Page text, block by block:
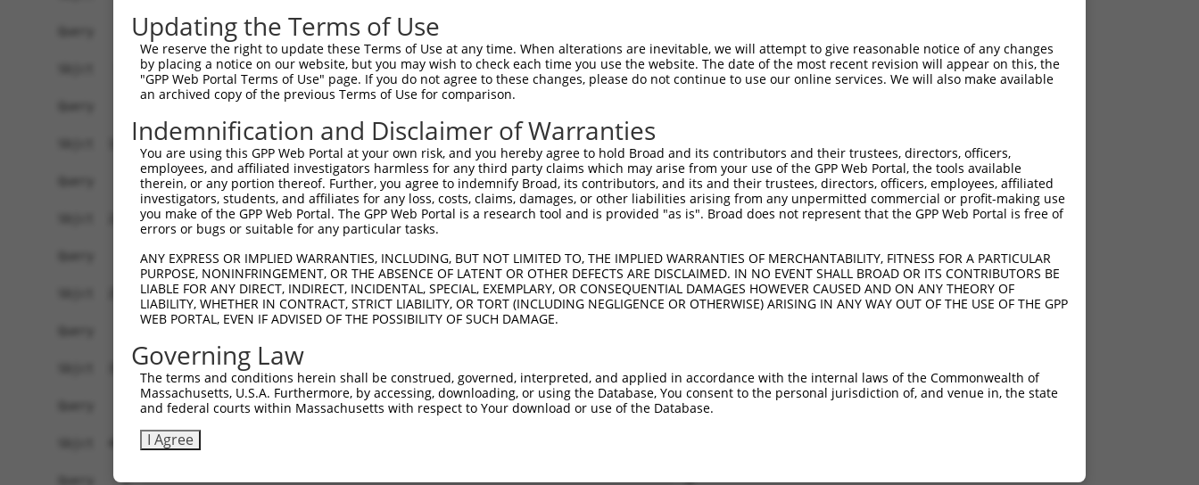
Updating the Terms of Use
We reserve the right to update these Terms of Use at any time. When alterations are inevitable, we will attempt to give reasonable notice of any changes
by placing a notice on our website, but you may wish to check each time you use the website. The date of the most recent revision will appear on this, the
"GPP Web Portal Terms of Use" page. If you do not agree to these changes, please do not continue to use our online services. We will also make available
an archived copy of the previous Terms of Use for comparison.
Indemnification and Disclaimer of Warranties
You are using this GPP Web Portal at your own risk, and you hereby agree to hold Broad and its contributors and their trustees, directors, officers,
employees, and affiliated investigators harmless for any third party claims which may arise from your use of the GPP Web Portal, the tools available
therein, or any portion thereof. Further, you agree to indemnify Broad, its contributors, and its and their trustees, directors, officers, employees, affiliated
investigators, students, and affiliates for any loss, costs, claims, damages, or other liabilities arising from any unpermitted commercial or profit-making use
you make of the GPP Web Portal. The GPP Web Portal is a research tool and is provided "as is". Broad does not represent that the GPP Web Portal is free of
errors or bugs or suitable for any particular tasks.
ANY EXPRESS OR IMPLIED WARRANTIES, INCLUDING, BUT NOT LIMITED TO, THE IMPLIED WARRANTIES OF MERCHANTABILITY, FITNESS FOR A PARTICULAR
PURPOSE, NONINFRINGEMENT, OR THE ABSENCE OF LATENT OR OTHER DEFECTS ARE DISCLAIMED. IN NO EVENT SHALL BROAD OR ITS CONTRIBUTORS BE
LIABLE FOR ANY DIRECT, INDIRECT, INCIDENTAL, SPECIAL, EXEMPLARY, OR CONSEQUENTIAL DAMAGES HOWEVER CAUSED AND ON ANY THEORY OF
LIABILITY, WHETHER IN CONTRACT, STRICT LIABILITY, OR TORT (INCLUDING NEGLIGENCE OR OTHERWISE) ARISING IN ANY WAY OUT OF THE USE OF THE GPP
WEB PORTAL, EVEN IF ADVISED OF THE POSSIBILITY OF SUCH DAMAGE.
Governing Law
The terms and conditions herein shall be construed, governed, interpreted, and applied in accordance with the internal laws of the Commonwealth of
Massachusetts, U.S.A. Furthermore, by accessing, downloading, or using the Database, You consent to the personal jurisdiction of, and venue in, the state
and federal courts within Massachusetts with respect to Your download or use of the Database.
I Agree